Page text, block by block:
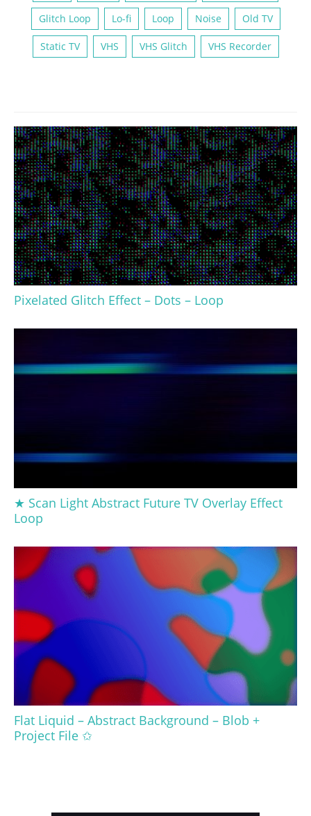
Glitch Loop Lo-fi Loop Noise Old TV
Static TV VHS VHS Glitch VHS Recorder
Pixelated Glitch Effect – Dots – Loop
★ Scan Light Abstract Future TV Overlay Effect
Loop
Flat Liquid – Abstract Background – Blob +
Project File ✩